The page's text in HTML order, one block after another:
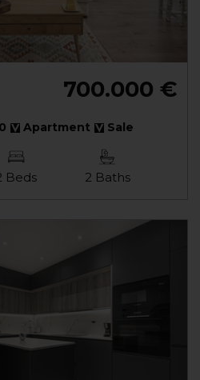
700.000 €
Apartment Sale
Beds 2 Baths